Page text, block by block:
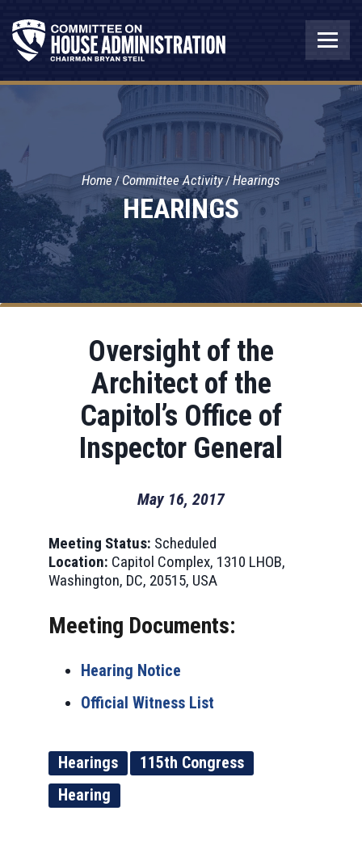
HEARINGS
Home Committee Activity Hearings
Oversight of the
Architect of the
Capitol’s Office of
Inspector General
May 16, 2017
Meeting Status: Scheduled
Location: Capitol Complex, 1310 LHOB,
Washington, DC, 20515, USA
Meeting Documents:
Hearing Notice
Official Witness List
Hearings
115th Congress
Hearing